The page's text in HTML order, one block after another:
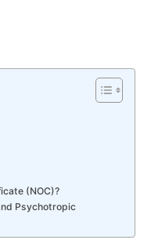
(NOC)?
Psychotropic